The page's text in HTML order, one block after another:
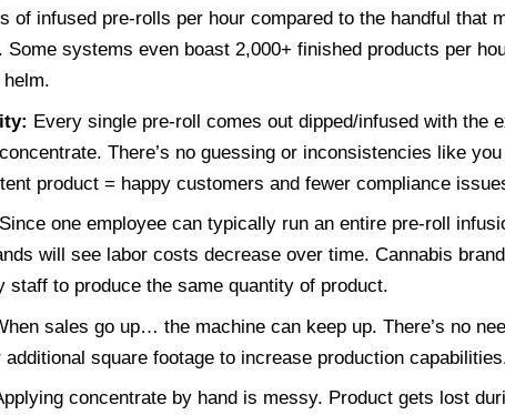
of infused pre-rolls per hour compared to the handful that
Some systems even boast 2,000+ finished products per
Every single pre-roll comes out dipped/infused with the
There’s no guessing or inconsistencies like
product = happy customers and fewer compliance
Since one employee can typically run an entire pre-roll
will see labor costs decrease over time. Cannabis
staff to produce the same quantity of product.
sales go up… the machine can keep up. There’s no
square footage to increase production
concentrate by hand is messy. Product gets lost